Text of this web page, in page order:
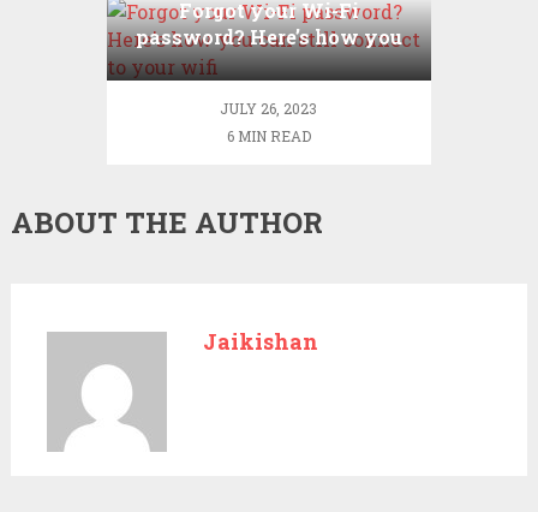
Forgot your Wi-Fi
password? Here’s how you
can still connect to your
JULY 26, 2023
6 MIN READ
ABOUT THE AUTHOR
Jaikishan